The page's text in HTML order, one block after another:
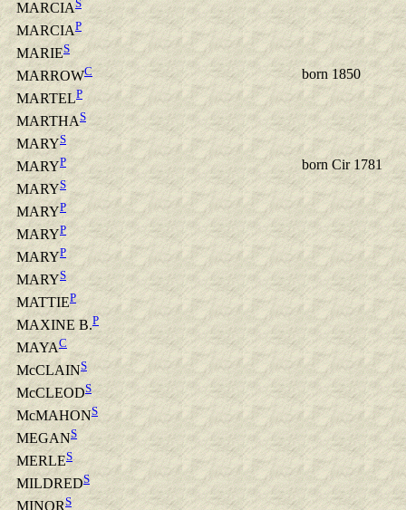
MARCIAS
MARCIAP
MARIES
MARROWC
born 1850
MARTELP
MARTHAS
MARYS
MARYP
born Cir 1781
MARYS
MARYP
MARYP
MARYP
MARYS
MATTIEP
MAXINE B.P
MAYAC
McCLAINS
McCLEODS
McMAHONS
MEGANS
MERLES
MILDREDS
MINORS